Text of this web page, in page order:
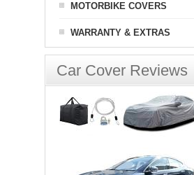
MOTORBIKE COVERS
WARRANTY & EXTRAS
Car Cover Reviews